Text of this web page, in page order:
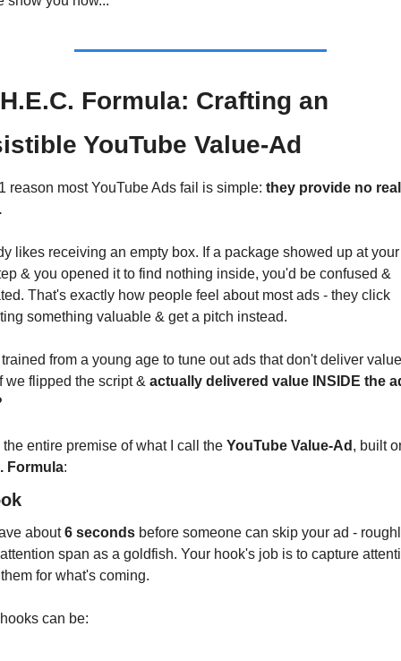
Formula: Crafting an
YouTube Value-Ad
reason most YouTube Ads fail is simple: they provide no real
likes receiving an empty box. If a package showed up at your
& you opened it to find nothing inside, you'd be confused &
That's exactly how people feel about most ads - they click
something valuable & get a pitch instead.
from a young age to tune out ads that don't deliver
we flipped the script & actually delivered value INSIDE the
the entire premise of what I call the YouTube Value-Ad
Formula:
about 6 seconds before someone can skip your ad -
span as a goldfish. Your hook's job is to capture
for what's coming.
can be: